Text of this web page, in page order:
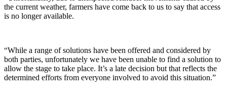
the current weather, farmers have come back to us to say that access
is no longer available.
“While a range of solutions have been offered and considered by
both parties, unfortunately we have been unable to find a solution to
allow the stage to take place. It’s a late decision but that reflects the
determined efforts from everyone involved to avoid this situation.”